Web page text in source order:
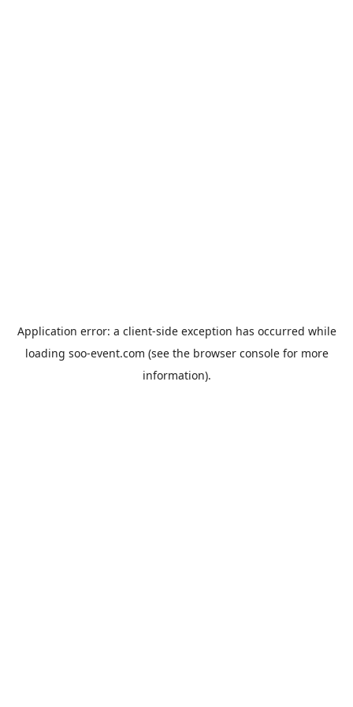
Application error: a client-side exception has occurred while
loading soo-event.com (see the browser consolefor more
information).